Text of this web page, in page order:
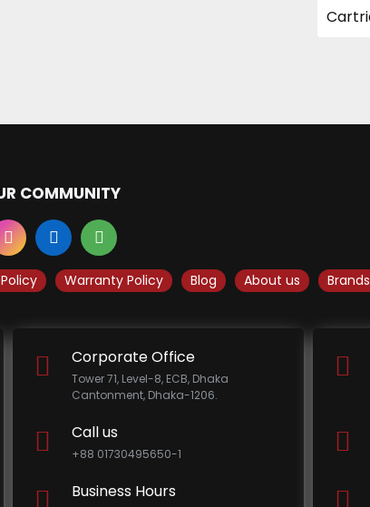
COMMUNITY
Warranty Policy Blog About us Brands
Corporate Office
Tower 71, Level-8, ECB, Dhaka
Cantonment, Dhaka-1206.
Call us
+88 01730495650-1
Business Hours